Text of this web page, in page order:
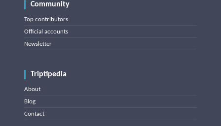
Community
Top contributors
Official accounts
Newsletter
Triptipedia
About
Blog
Contact